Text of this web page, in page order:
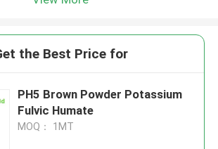
the Best Price for
PH5 Brown Powder Potassium
Fulvic Humate
MOQ： 1MT